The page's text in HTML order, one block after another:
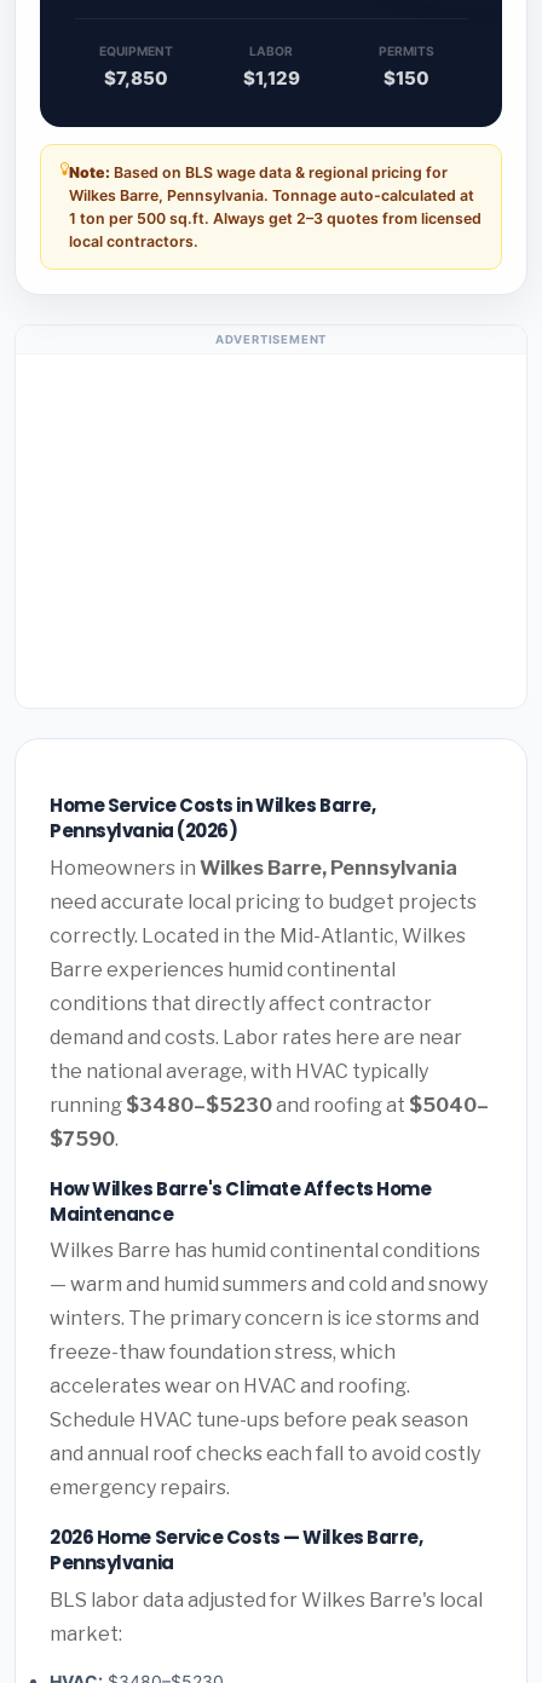
EQUIPMENT
$7,850
LABOR
$1,129
PERMITS
$150
Note: Based on BLS wage data & regional pricing for
Wilkes Barre, Pennsylvania. Tonnage auto-calculated at
1 ton per 500 sq.ft. Always get 2–3 quotes from licensed
local contractors.
ADVERTISEMENT
Home Service Costs in Wilkes Barre,
Pennsylvania (2026)
Homeowners in Wilkes Barre, Pennsylvania
need accurate local pricing to budget projects
correctly. Located in the Mid-Atlantic, Wilkes
Barre experiences humid continental
conditions that directly affect contractor
demand and costs. Labor rates here are near
the national average, with HVAC typically
running $3480–$5230and roofing at $5040–
$7590.
How Wilkes Barre's Climate Affects Home
Maintenance
Wilkes Barre has humid continental conditions
— warm and humid summers and cold and snowy
winters. The primary concern is ice storms and
freeze-thaw foundation stress, which
accelerates wear on HVAC and roofing.
Schedule HVAC tune-ups before peak season
and annual roof checks each fall to avoid costly
emergency repairs.
2026 Home Service Costs — Wilkes Barre,
Pennsylvania
BLS labor data adjusted for Wilkes Barre's local
market: